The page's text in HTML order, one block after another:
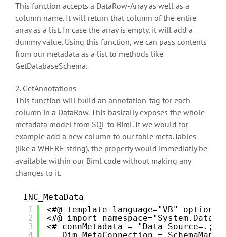
This function accepts a DataRow-Array as well as a
column name. It will return that column of the entire
array as a list. In case the array is empty, it will add a
dummy value. Using this function, we can pass contents
from our metadata as a list to methods like
GetDatabaseSchema.
2. GetAnnotations
This function will build an annotation-tag for each
column in a DataRow. This basically exposes the whole
metadata model from SQL to Biml. If we would for
example add a new column to our table meta.Tables
(like a WHERE string), the property would immediatly be
available within our Biml code without making any
changes to it.
INC_MetaData
1
2
3
<#@ template language="VB"
<#@ import namespace="System.Data"
<# connMetadata = "Data